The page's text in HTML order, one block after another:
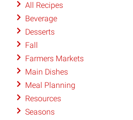
All Recipes
Beverage
Desserts
Fall
Farmers Markets
Main Dishes
Meal Planning
Resources
Seasons